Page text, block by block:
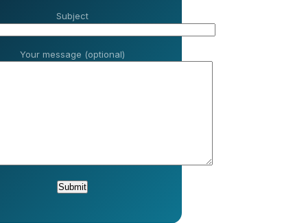
Subject
Your message (optional)